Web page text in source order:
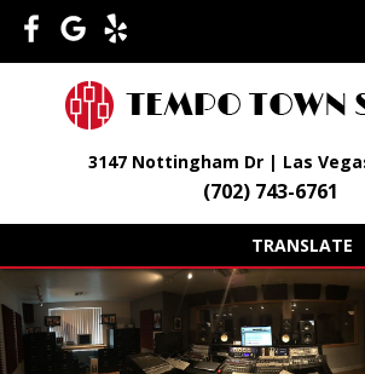
Skip
content
3147 Nottingham Dr | Las
(702) 743-6761
TRANSLATE